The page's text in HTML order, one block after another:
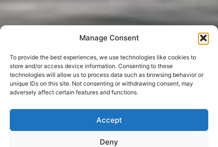
Manage Consent
To provide the best experiences, we use technologies like cookies to
store and/or access device information. Consenting to these
technologies will allow us to process data such as browsing behavior or
unique IDs on this site. Not consenting or withdrawing consent, may
adversely affect certain features and functions.
Accept
Deny